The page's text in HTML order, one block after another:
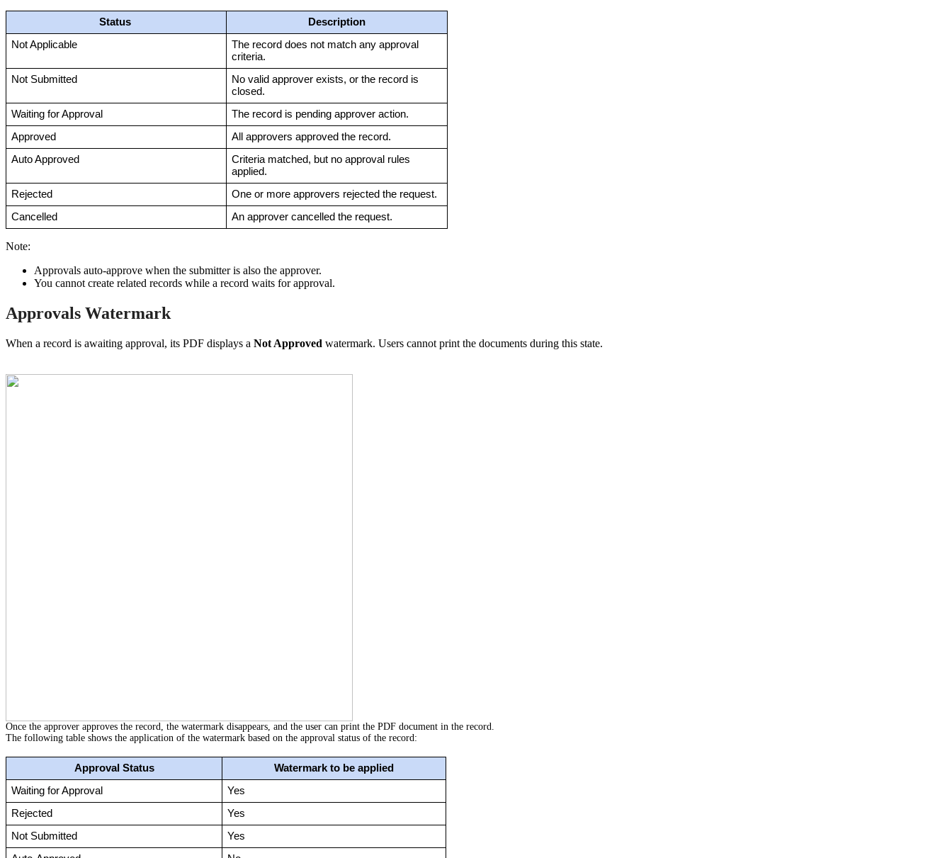
Status
Description
Not Applicable
The record does not match any approval
criteria.
Not Submitted
No valid approver exists, or the record is
closed.
Waiting for Approval
The record is pending approver action.
Approved
All approvers approved the record.
Auto Approved
Criteria matched, but no approval rules
applied.
Rejected
One or more approvers rejected the request.
Cancelled
An approver cancelled the request.
Note:
Approvals auto-approve when the submitter is also the approver.
You cannot create related records while a record waits for approval.
Approvals Watermark
When a record is awaiting approval, its PDF displays a Not Approved watermark. Users cannot print the documents during this state.
Once the approver approves the record, the watermark disappears, and the user can print the PDF document in the record.
The following table shows the application of the watermark based on the approval status of the record:
Approval Status
Watermark to be applied
Waiting for Approval
Yes
Rejected
Yes
Not Submitted
Yes